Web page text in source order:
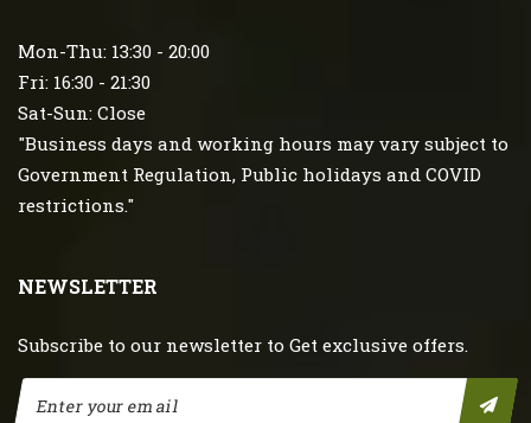
Mon-Thu: 13:30 - 20:00
Fri: 16:30 - 21:30
Sat-Sun: Close
"Business days and working hours may vary subject to
Government Regulation, Public holidays and COVID
restrictions."
NEWSLETTER
Subscribe to our newsletter to Get exclusive offers.